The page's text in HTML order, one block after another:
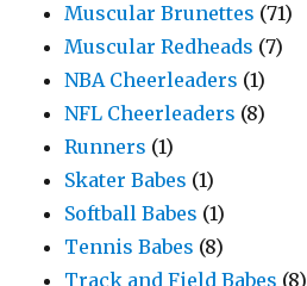
Muscular Brunettes (71)
Muscular Redheads (7)
NBA Cheerleaders (1)
NFL Cheerleaders (8)
Runners (1)
Skater Babes (1)
Softball Babes (1)
Tennis Babes (8)
Track and Field Babes (8)